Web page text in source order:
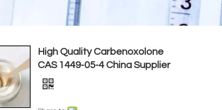
High Quality Carbenoxolone
CAS 1449-05-4 China Supplier